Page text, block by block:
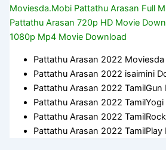
Moviesda.Mobi Pattathu Arasan Full
Pattathu Arasan 720p HD Movie
1080p Mp4 Movie Download
Pattathu Arasan 2022
Pattathu Arasan 2022 isaimini
Pattathu Arasan 2022 TamilGun
Pattathu Arasan 2022
Pattathu Arasan 2022
Pattathu Arasan 2022 TamilPlay